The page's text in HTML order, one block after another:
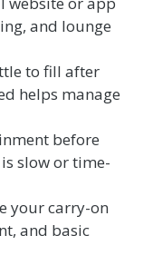
and lounge
to fill after
helps manage
before
slow or time-
your carry-on
and basic